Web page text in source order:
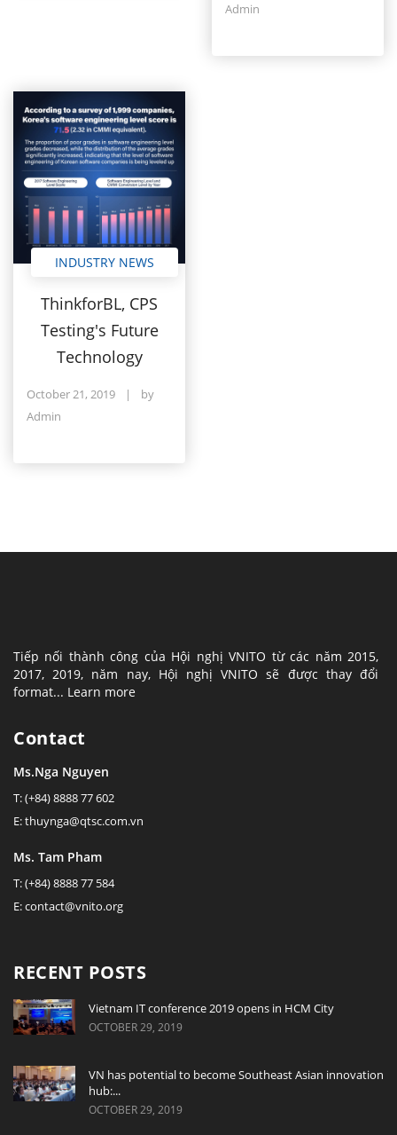
Admin
INDUSTRY NEWS
ThinkforBL, CPS
Testing's Future
Technology
October 21, 2019 |
by
Admin
Tiếp nối thành công của Hội nghị VNITO từ các năm 2015,
2017, 2019, năm nay, Hội nghị VNITO sẽ được thay đổi
format... Learn more
Contact
Ms.Nga Nguyen
T: (+84) 8888 77 602
E: thuynga@qtsc.com.vn
Ms. Tam Pham
T: (+84) 8888 77 584
E: contact@vnito.org
RECENT POSTS
Vietnam IT conference 2019 opens in HCM City
OCTOBER 29, 2019
VN has potential to become Southeast Asian innovation
hub:...
OCTOBER 29, 2019